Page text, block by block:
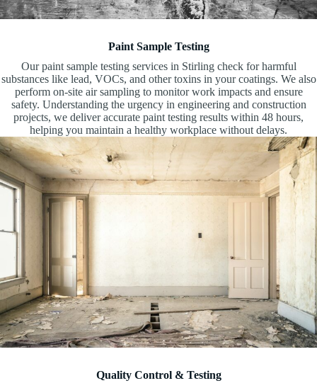
Paint Sample Testing
Our paint sample testing services in Stirling check for harmful
substances like lead, VOCs, and other toxins in your coatings. We also
perform on-site air sampling to monitor work impacts and ensure
safety. Understanding the urgency in engineering and construction
projects, we deliver accurate paint testing results within 48 hours,
helping you maintain a healthy workplace without delays.
Quality Control & Testing